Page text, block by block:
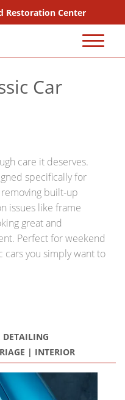
Restoration Center
Car
care it deserves.
specifically for
built-up
issues like frame
great and
Perfect for weekend
cars you simply want to
DETAILING
| INTERIOR